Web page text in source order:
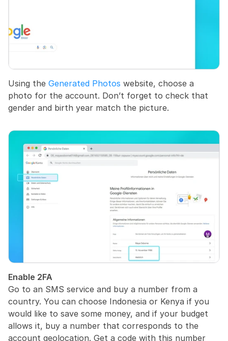
Using the Generated Photos website, choose a
photo for the account. Don’t forget to check that
gender and birth year match the picture.
Enable 2FA
Go to an SMS service and buy a number from a
country. You can choose Indonesia or Kenya if you
would like to save some money, and if your budget
allows it, buy a number that corresponds to the
account geolocation. Get a code with this number